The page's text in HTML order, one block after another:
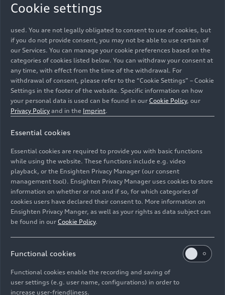
Lucas di Grassi
Image No: A174535 · Copyright: Audi Communications
Rights: free of charge for press purpose only. If you
need pictures for other purposes please contact Audi
Communications Motorsport motorsport-
media@audi.de
Cookie settings
do not click any of the sliders, then only the essential cookies (e.g.
used. You are not legally obligated to consent to use of cookies, but
if you do not provide consent, you may not be able to use certain of
our Services. You can manage your cookie preferences based on the
categories of cookies listed below. You can withdraw your consent at
any time, with effect from the time of the withdrawal. For
withdrawal of consent, please refer to the “Cookie Settings” – Cookie
Settings in the footer of the website. Specific information on how
your personal data is used can be found in our Cookie Policy, our
Privacy Policy and in the Imprint.
Essential cookies
Essential cookies are required to provide you with basic functions
while using the website. These functions include e.g. video
playback, or the Ensighten Privacy Manager (our consent
management tool). Ensighten Privacy Manager uses cookies to store
information on whether or not and if so, for which categories of
cookies users have declared their consent to. More information on
Ensighten Privacy Manger, as well as your rights as data subject can
be found in our Cookie Policy.
Functional cookies
Functional cookies enable the recording and saving of
user settings (e.g. user name, configurations) in order to
increase user-friendliness.